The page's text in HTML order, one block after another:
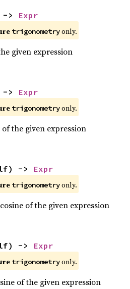
> Expr
trigonometryonly.
given expression
> Expr
trigonometryonly.
the given expression
-> Expr
trigonometryonly.
of the given expression
-> Expr
trigonometryonly.
of the given expression